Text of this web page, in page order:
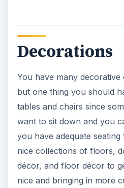
Decorations
You have many decorative
but one thing you should
tables and chairs since
want to sit down and you
you have adequate
nice collections of floors,
décor, and floor décor to
nice and bringing in more